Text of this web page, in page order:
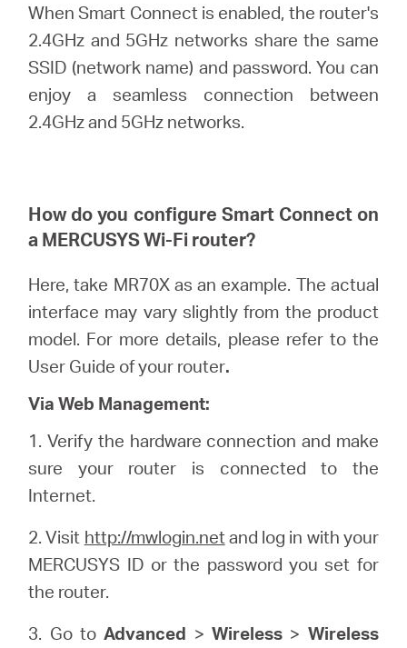
When Smart Connect is enabled, the router's
2.4GHz and 5GHz networks share the same
SSID (network name) and password. You can
enjoy a seamless connection between
2.4GHz and 5GHz networks.
How do you configure Smart Connect on
a MERCUSYSWi-Fi router?
Here, take MR70X as an example. The actual
interface may vary slightly from the product
model. For more details, please refer to the
User Guide of your router.
Via Web Management:
1. Verify the hardware connection and make
sure your router is connected to the
Internet.
2. Visit http://mwlogin.netand log in with your
MERCUSYS ID or the password you set for
the router.
3. Go toAdvanced >Wireless > Wireless